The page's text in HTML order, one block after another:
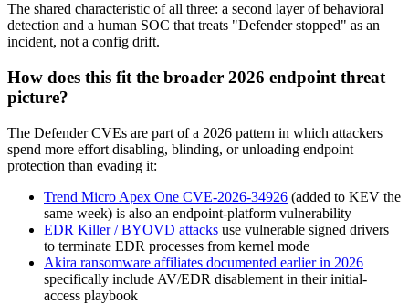
The shared characteristic of all three: a second layer of behavioral
detection and a human SOC that treats "Defender stopped" as an
incident, not a config drift.
How does this fit the broader 2026 endpoint threat
picture?
The Defender CVEs are part of a 2026 pattern in which attackers
spend more effort disabling, blinding, or unloading endpoint
protection than evading it:
Trend Micro Apex One CVE-2026-34926 (added to KEV the
same week) is also an endpoint-platform vulnerability
EDR Killer / BYOVD attacks use vulnerable signed drivers
to terminate EDR processes from kernel mode
Akira ransomware affiliates documented earlier in 2026
specifically include AV/EDR disablement in their initial-
access playbook